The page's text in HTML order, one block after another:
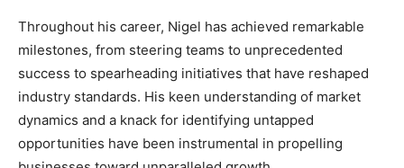
Throughout his career, Nigel has achieved remarkable
milestones, from steering teams to unprecedented
success to spearheading initiatives that have reshaped
industry standards. His keen understanding of market
dynamics and a knack for identifying untapped
opportunities have been instrumental in propelling